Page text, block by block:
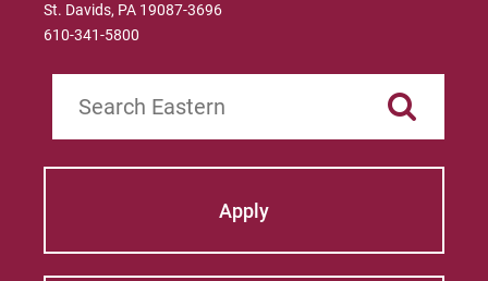
St. Davids, PA 19087-3696
610-341-5800
Apply